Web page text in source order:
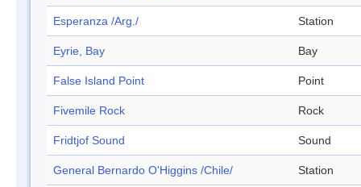
Esperanza /Arg./ Station
Eyrie, Bay Bay
False Island Point Point
Fivemile Rock Rock
Fridtjof Sound Sound
General Bernardo O'Higgins /Chile/ Station